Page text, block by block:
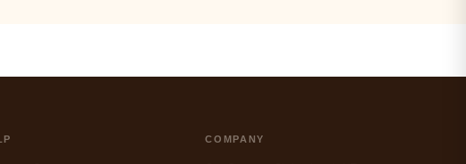
COMPANY